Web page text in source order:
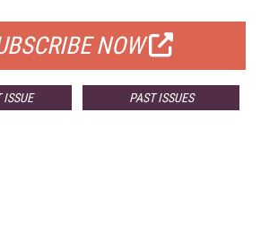
NOW
ISSUE PAST ISSUES